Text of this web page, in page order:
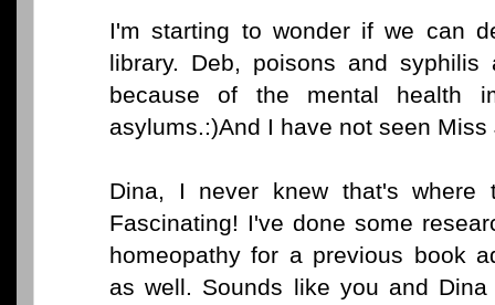
I'm starting to wonder if we can
library. Deb, poisons and
because of the mental health
asylums.:)And I have not seen
Dina, I never knew that's where
Fascinating! I've done some
homeopathy for a previous book
as well. Sounds like you and